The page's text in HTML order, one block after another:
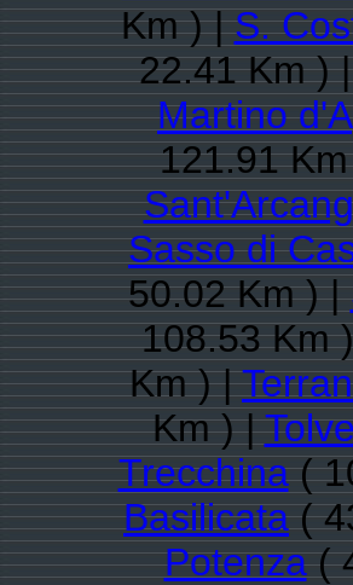
Km ) |S.
22.41 Km )
Martino
121.91
Sasso di
50.02 Km ) |
108.53 Km
Km ) |
Km ) |
Trecchina(
Basilicata(
Potenza(